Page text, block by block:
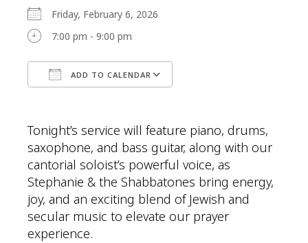
Friday, February 6, 2026
7:00 pm - 9:00 pm
ADD TO CALENDAR
Tonight’s service will feature piano, drums,
saxophone, and bass guitar, along with our
cantorial soloist’s powerful voice, as
Stephanie & the Shabbatones bring energy,
joy, and an exciting blend of Jewish and
secular music to elevate our prayer
experience.